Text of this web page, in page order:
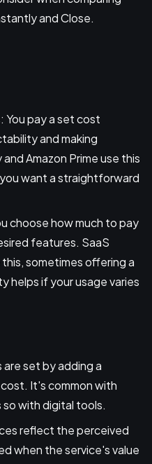
and Close.
: You pay a set cost
and making
Amazon Prime use this
want a straightforward
choose how much to pay
features. SaaS
sometimes offering a
helps if your usage varies
are set by adding a
It's common with
with digital tools.
reflect the perceived
when the service's value